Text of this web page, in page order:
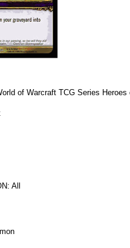
of Warcraft TCG Series
All